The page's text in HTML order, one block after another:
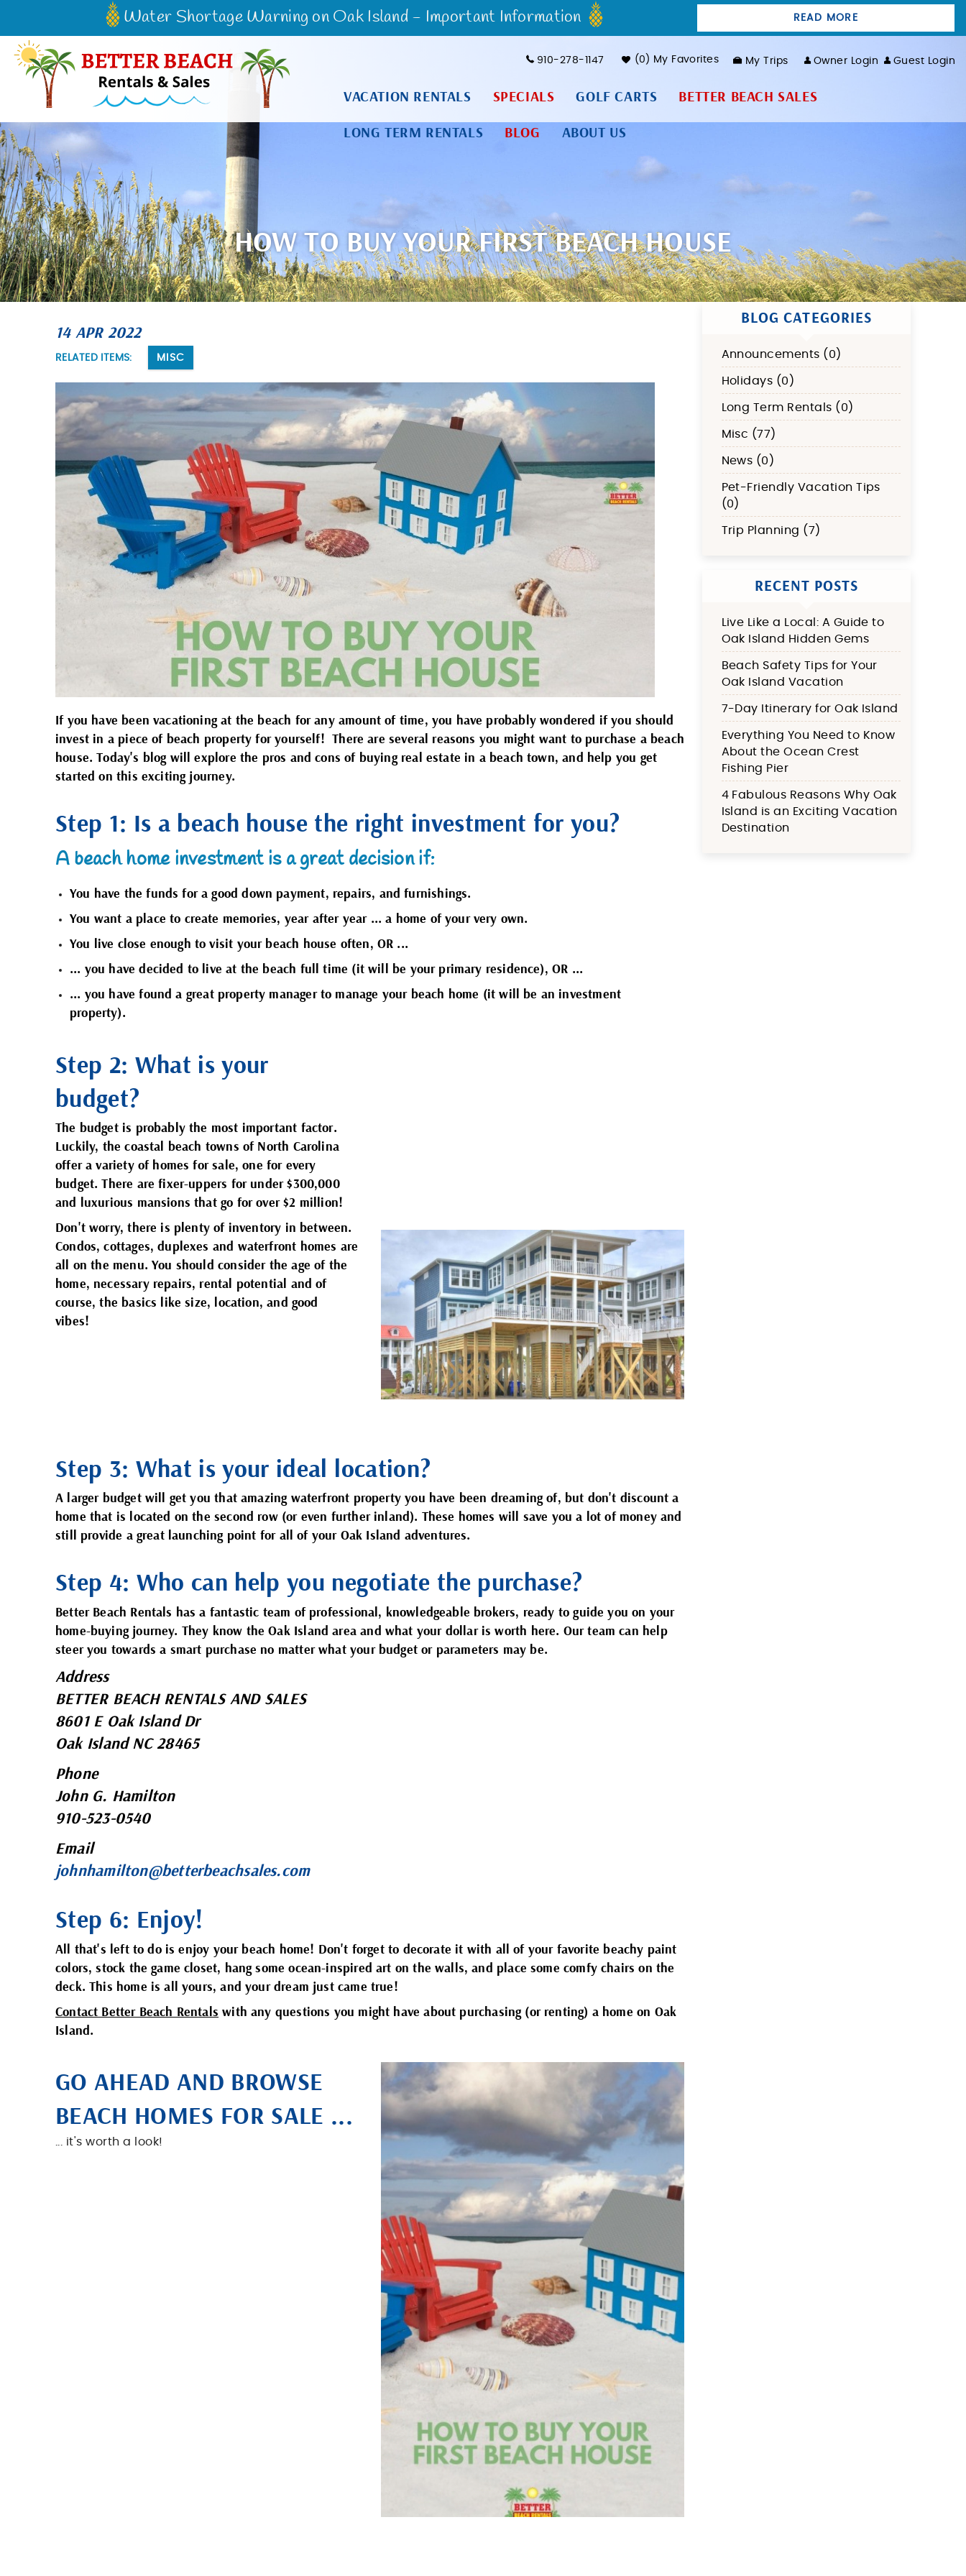
Skip to main content
910-278-1147 0 My Favorites My Trips Owner Login Guest Login
VACATION RENTALS SPECIALS GOLF CARTS BETTER BEACH SALES
LONG TERM RENTALS BLOG ABOUT US
Water Shortage Warning on Oak Island - Important Information READ MORE
HOW TO BUY YOUR FIRST BEACH HOUSE
You are here
14 APR 2022
RELATED ITEMS: MISC
If you have been vacationing at the beach for any amount of time, you have probably wondered if you should
invest in a piece of beach property for yourself! There are several reasons you might want to purchase a beach
house. Today's blog will explore the pros and cons of buying real estate in a beach town, and help you get
started on this exciting journey.
Step 1: Is a beach house the right investment for you?
A beach home investment is a great decision if:
You have the funds for a good down payment, repairs, and furnishings.
You want a place to create memories, year after year ... a home of your very own.
You live close enough to visit your beach house often, OR ...
... you have decided to live at the beach full time (it will be your primary residence), OR ...
... you have found a great property manager to manage your beach home (it will be an investment
property).
Step 2: What is your
budget?
The budget is probably the most important factor.
Luckily, the coastal beach towns of North Carolina
offer a variety of homes for sale, one for every
budget. There are fixer-uppers for under $300,000
and luxurious mansions that go for over $2 million!
Don't worry, there is plenty of inventory in between.
Condos, cottages, duplexes and waterfront homes are
all on the menu. You should consider the age of the
home, necessary repairs, rental potential and of
course, the basics like size, location, and good
vibes!
Step 3: What is your ideal location?
A larger budget will get you that amazing waterfront property you have been dreaming of, but don't discount a
home that is located on the second row (or even further inland). These homes will save you a lot of money and
still provide a great launching point for all of your Oak Island adventures.
Step 4: Who can help you negotiate the purchase?
Better Beach Rentals has a fantastic team of professional, knowledgeable brokers, ready to guide you on your
home-buying journey. They know the Oak Island area and what your dollar is worth here. Our team can help
steer you towards a smart purchase no matter what your budget or parameters may be.
Address
BETTER BEACH RENTALS AND SALES
8601 E Oak Island Dr
Oak Island NC 28465
Phone
John G. Hamilton
910-523-0540
Email
johnhamilton@betterbeachsales.com
Step 6: Enjoy!
All that's left to do is enjoy your beach home! Don't forget to decorate it with all of your favorite beachy paint
colors, stock the game closet, hang some ocean-inspired art on the walls, and place some comfy chairs on the
deck. This home is all yours, and your dream just came true!
Contact Better Beach Rentals with any questions you might have about purchasing (or renting) a home on Oak
Island.
GO AHEAD AND BROWSE
BEACH HOMES FOR SALE ...
... it's worth a look!
BLOG CATEGORIES
Announcements (0)
Holidays (0)
Long Term Rentals (0)
Misc (77)
News (0)
Pet-Friendly Vacation Tips
(0)
Trip Planning (7)
RECENT POSTS
Live Like a Local: A Guide to
Oak Island Hidden Gems
Beach Safety Tips for Your
Oak Island Vacation
7-Day Itinerary for Oak Island
Everything You Need to Know
About the Ocean Crest
Fishing Pier
4 Fabulous Reasons Why Oak
Island is an Exciting Vacation
Destination